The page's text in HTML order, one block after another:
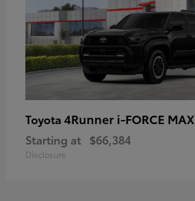
Toyota 4Runner i-FORCE MAX
Starting at $66,384
Disclosure